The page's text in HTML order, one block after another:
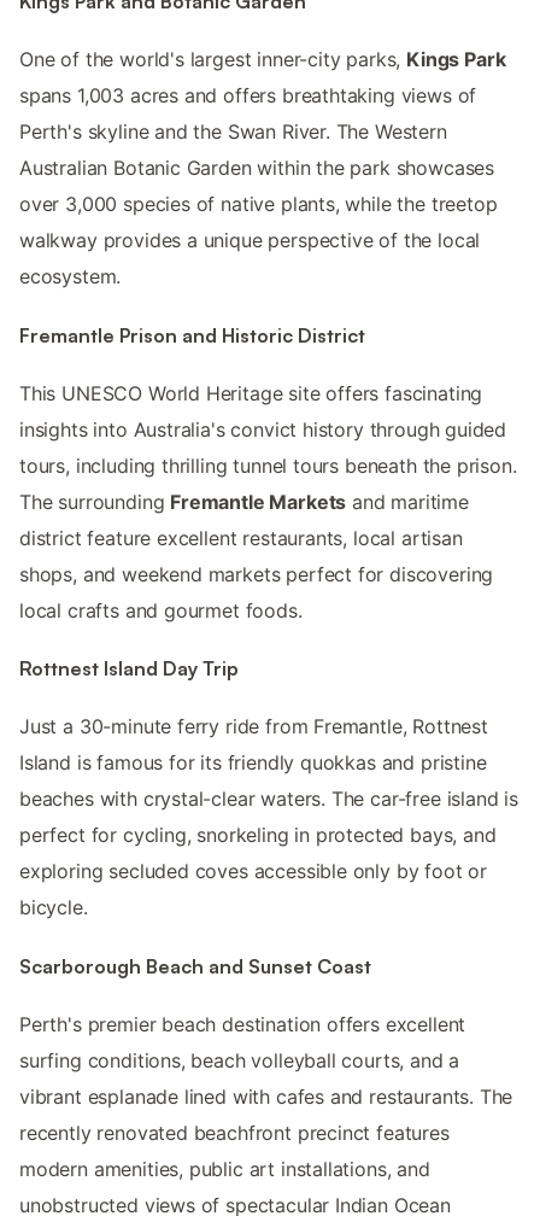
One of the world's largest inner-city parks, Kings Park
spans 1,003 acres and offers breathtaking views of
Perth's skyline and the Swan River. The Western
Australian Botanic Garden within the park showcases
over 3,000 species of native plants, while the treetop
walkway provides a unique perspective of the local
ecosystem.
Fremantle Prison and Historic District
This UNESCO World Heritage site offers fascinating
insights into Australia's convict history through guided
tours, including thrilling tunnel tours beneath the prison.
The surrounding Fremantle Markets and maritime
district feature excellent restaurants, local artisan
shops, and weekend markets perfect for discovering
local crafts and gourmet foods.
Rottnest Island Day Trip
Just a 30-minute ferry ride from Fremantle, Rottnest
Island is famous for its friendly quokkas and pristine
beaches with crystal-clear waters. The car-free island is
perfect for cycling, snorkeling in protected bays, and
exploring secluded coves accessible only by foot or
bicycle.
Scarborough Beach and Sunset Coast
Perth's premier beach destination offers excellent
surfing conditions, beach volleyball courts, and a
vibrant esplanade lined with cafes and restaurants. The
recently renovated beachfront precinct features
modern amenities, public art installations, and
unobstructed views of spectacular Indian Ocean